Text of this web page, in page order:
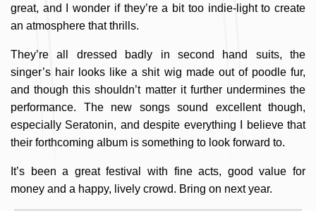
great, and I wonder if they’re a bit too indie-light to create
an atmosphere that thrills.
They’re all dressed badly in second hand suits, the
singer’s hair looks like a shit wig made out of poodle fur,
and though this shouldn’t matter it further undermines the
performance. The new songs sound excellent though,
especially Seratonin, and despite everything I believe that
their forthcoming album is something to look forward to.
It’s been a great festival with fine acts, good value for
money and a happy, lively crowd. Bring on next year.